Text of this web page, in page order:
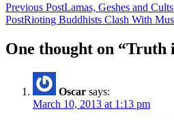
Post
navigation
Previous PostLamas, Geshes and
PostRioting Buddhists Clash With
One thought on “Truth
Oscar says:
March 10, 2013 at 1:13 pm